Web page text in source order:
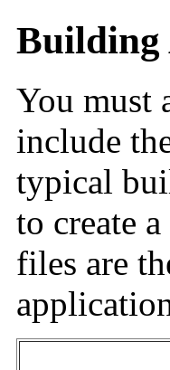
Building
You must
include
typical
to create
files are